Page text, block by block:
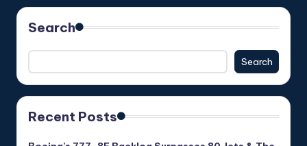
Search
Search
Recent Posts